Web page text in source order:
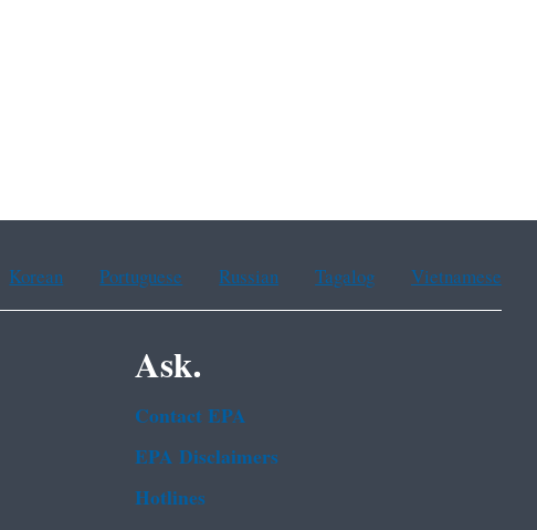
Korean Portuguese Russian Tagalog Vietnamese
Ask.
Contact EPA
EPA Disclaimers
Hotlines